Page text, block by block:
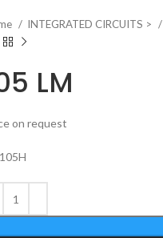
INTEGRATED CIRCUITS >
LM
on request